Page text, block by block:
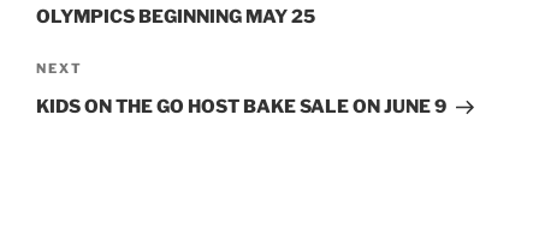
OLYMPICS BEGINNING MAY 25
Next
Post
NEXT
KIDS ON THE GO HOST BAKE SALE ON JUNE 9